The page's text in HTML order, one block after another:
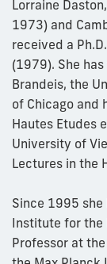
Lorraine
1973) and
received a
(1979). She
Brandeis, the
of Chicago and
Hautes Etudes
University of
Lectures in the
Since 1995
Institute for the
Professor at